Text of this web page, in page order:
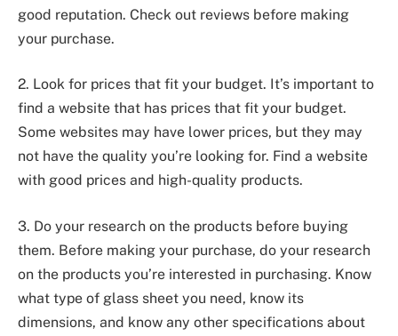
good reputation. Check out reviews before making
your purchase.
2. Look for prices that fit your budget. It’s important to
find a website that has prices that fit your budget.
Some websites may have lower prices, but they may
not have the quality you’re looking for. Find a website
with good prices and high-quality products.
3. Do your research on the products before buying
them. Before making your purchase, do your research
on the products you’re interested in purchasing. Know
what type of glass sheet you need, know its
dimensions, and know any other specifications about